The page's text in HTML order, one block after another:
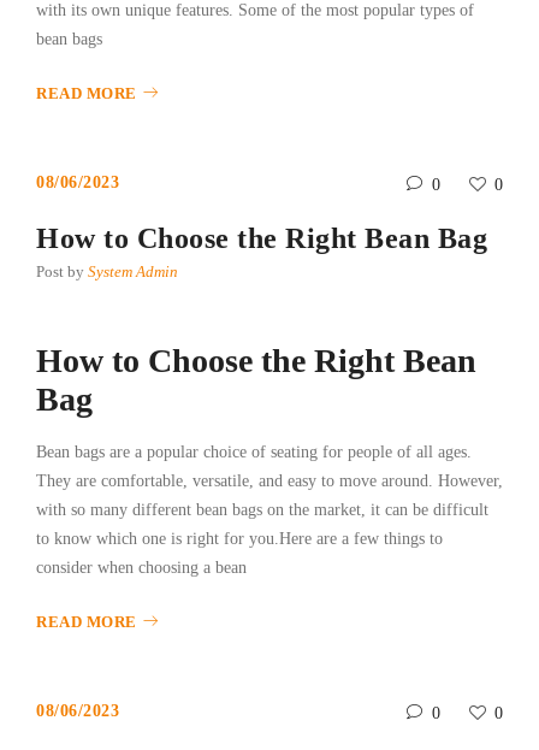
with its own unique features. Some of the most popular types of
bean bags
READ MORE
08/06/2023 0 0
How to Choose the Right Bean Bag
Post by System Admin
How to Choose the Right Bean
Bag
Bean bags are a popular choice of seating for people of all ages.
They are comfortable, versatile, and easy to move around. However,
with so many different bean bags on the market, it can be difficult
to know which one is right for you.Here are a few things to
consider when choosing a bean
READ MORE
08/06/2023 0 0